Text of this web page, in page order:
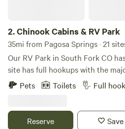
2.Chinook Cabins & RV Park
35mi from Pagosa Springs · 21
Our RV Park in South Fork CO has
site has full hookups with the
and are oversized so that they
There is a shower house and
and each site is easy to access. Our sites are back off the
Pets Toilets Full
Reserve Save